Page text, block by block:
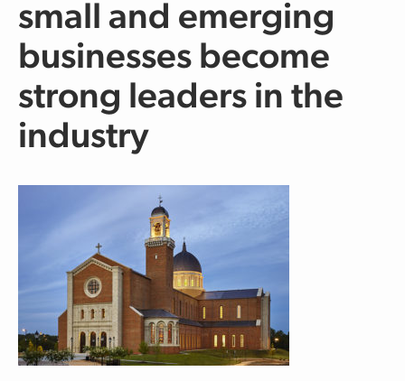
small and emerging
businesses become
strong leaders in the
industry